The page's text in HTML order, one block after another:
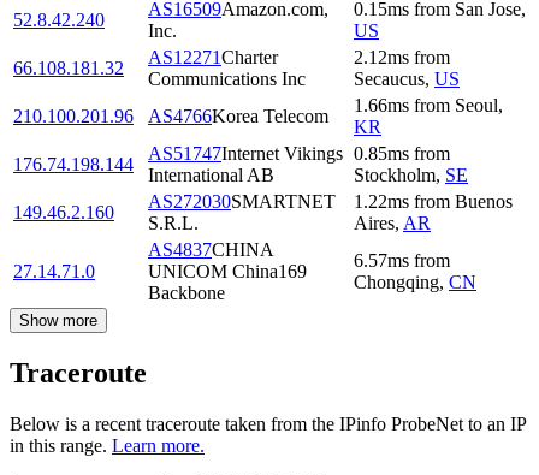
52.8.42.240
AS16509Amazon.com,
Inc.
0.15ms from San Jose,
US
66.108.181.32
AS12271Charter
Communications Inc
2.12ms from
Secaucus, US
210.100.201.96
AS4766Korea Telecom
1.66ms from Seoul,
KR
176.74.198.144
AS51747Internet Vikings
International AB
0.85ms from
Stockholm, SE
149.46.2.160
AS272030SMARTNET
S.R.L.
1.22ms from Buenos
Aires, AR
27.14.71.0
AS4837CHINA
UNICOM China169
Backbone
6.57ms from
Chongqing, CN
Show more
Traceroute
Below is a recent traceroute taken from the IPinfo ProbeNet to an IP
in this range. Learn more.